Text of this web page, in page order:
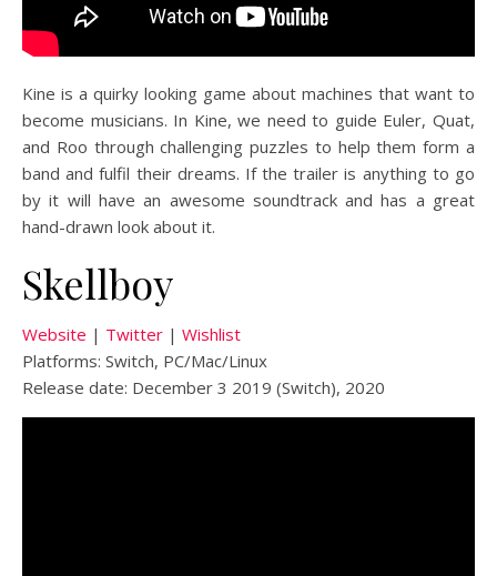
Kine is a quirky looking game about machines that want to
become musicians. In Kine, we need to guide Euler, Quat,
and Roo through challenging puzzles to help them form a
band and fulfil their dreams. If the trailer is anything to go
by it will have an awesome soundtrack and has a great
hand-drawn look about it.
Skellboy
Website | Twitter | Wishlist
Platforms: Switch, PC/Mac/Linux
Release date: December 3 2019 (Switch), 2020